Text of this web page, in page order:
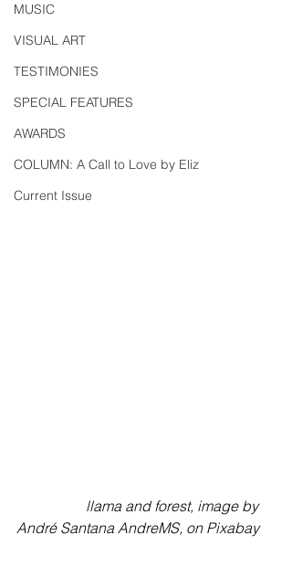
MUSIC
VISUAL ART
TESTIMONIES
SPECIAL FEATURES
AWARDS
COLUMN: A Call to Love by Eliz
Current Issue
André Santana AndreMS, on Pixabay